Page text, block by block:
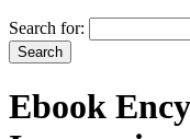
Search for:
Ebook